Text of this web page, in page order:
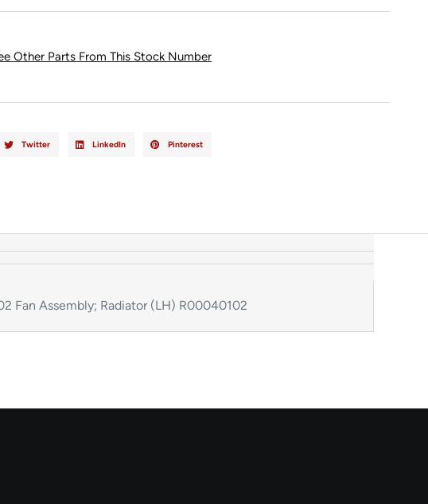
Other Parts From This Stock Number
Twitter LinkedIn Pinterest
Fan Assembly; Radiator (LH) R00040102